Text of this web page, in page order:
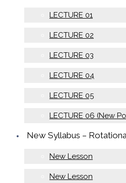
LECTURE 01
LECTURE 02
LECTURE 03
LECTURE 04
LECTURE 05
LECTURE 06 (New
New Syllabus –
New Lesson
New Lesson